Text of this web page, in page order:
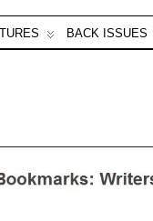
BACK ISSUES